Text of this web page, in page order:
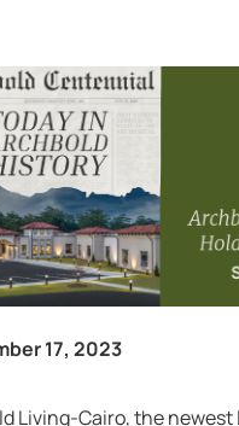
17, 2023
Living-Cairo, the